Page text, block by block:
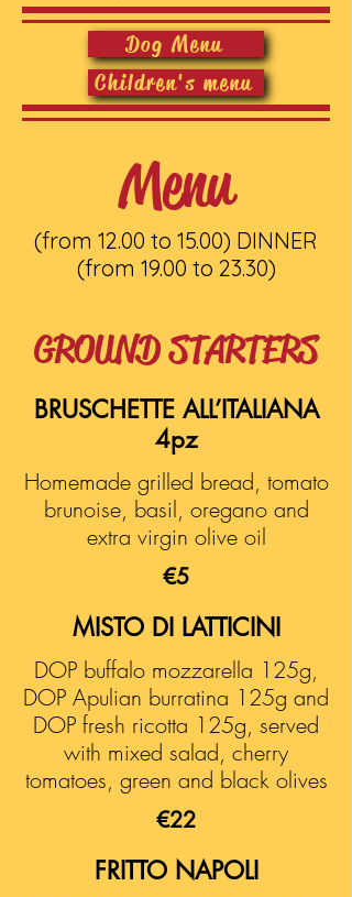
Dog Menu
Children's menu
Menu
(from 12.00 to 15.00) DINNER
(from 19.00 to 23.30)
GROUND STARTERS
BRUSCHETTE ALL’ITALIANA
4pz
Homemade grilled bread, tomato
brunoise, basil, oregano and
extra virgin olive oil
€5
MISTO DI LATTICINI
DOP buffalo mozzarella 125g,
DOP Apulian burratina 125g and
DOP fresh ricotta 125g, served
with mixed salad, cherry
tomatoes, green and black olives
€22
FRITTO NAPOLI